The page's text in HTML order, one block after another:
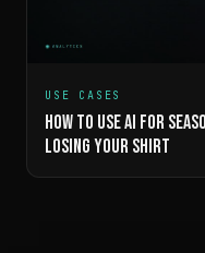
USE CASES
HOW TO USE AI FOR
LOSING YOUR SHIRT